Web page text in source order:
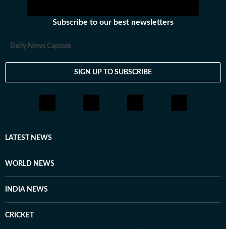
Subscribe to our best newsletters
Daily News Capsule
SIGN UP TO SUBSCRIBE
LATEST NEWS
WORLD NEWS
INDIA NEWS
CRICKET